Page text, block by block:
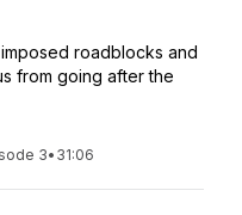
roadblocks and
from going after the
3• 31:06